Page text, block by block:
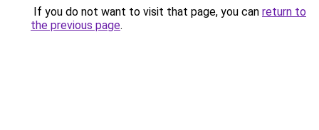
If you do not want to visit that page, you can return to
the previous page.